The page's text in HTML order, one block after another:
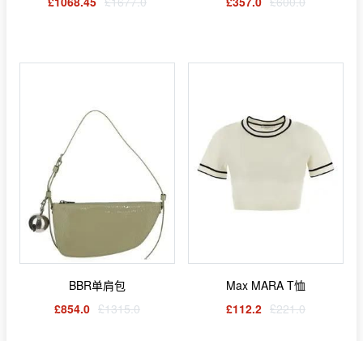
BBR单肩包
£854.0 £1315.0
Max MARA T恤
£112.2 £221.0